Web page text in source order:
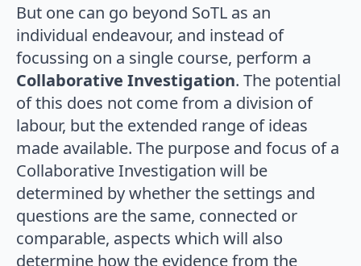
But one can go beyond SoTL as an
individual endeavour, and instead of
focussing on a single course, perform a
Collaborative Investigation. The potential
of this does not come from a division of
labour, but the extended range of ideas
made available. The purpose and focus of a
Collaborative Investigation will be
determined by whether the settings and
questions are the same, connected or
comparable, aspects which will also
determine how the evidence from the